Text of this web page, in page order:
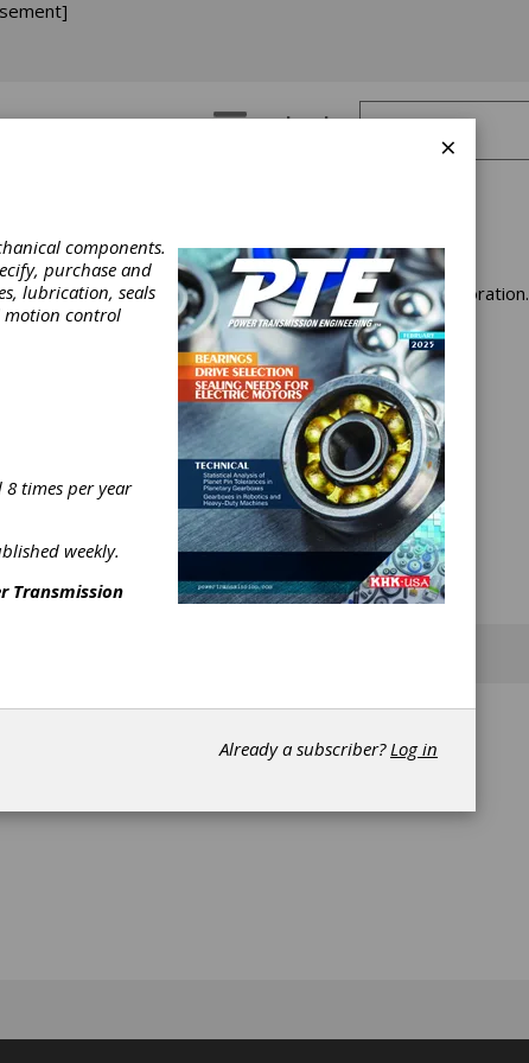
Log In
hobbing and chamfering/deburring with Gleason Corporation.
×
components.
purchase and
lubrication, seals
motion control
times per year
weekly.
Transmission
Already a subscriber?Log in